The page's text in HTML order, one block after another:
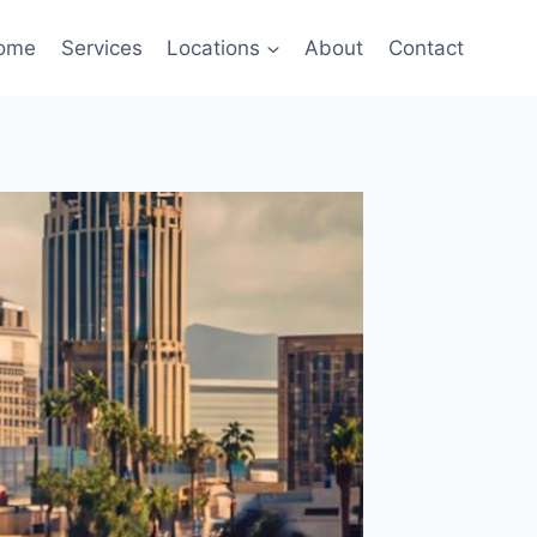
Services Locations About Contact